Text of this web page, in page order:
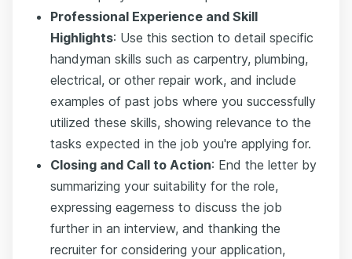
Professional Experience and Skill
Highlights: Use this section to detail specific
handyman skills such as carpentry, plumbing,
electrical, or other repair work, and include
examples of past jobs where you successfully
utilized these skills, showing relevance to the
tasks expected in the job you're applying for.
Closing and Call to Action: End the letter by
summarizing your suitability for the role,
expressing eagerness to discuss the job
further in an interview, and thanking the
recruiter for considering your application,